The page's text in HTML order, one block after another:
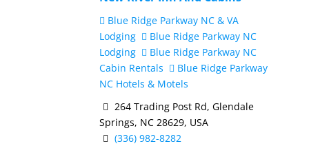
Blue Ridge Parkway NC & VA
Lodging
Blue Ridge Parkway NC
Lodging
Blue Ridge Parkway NC
Cabin Rentals
Blue Ridge Parkway
NC Hotels & Motels
264 Trading Post Rd, Glendale
Springs, NC 28629, USA
(336) 982-8282